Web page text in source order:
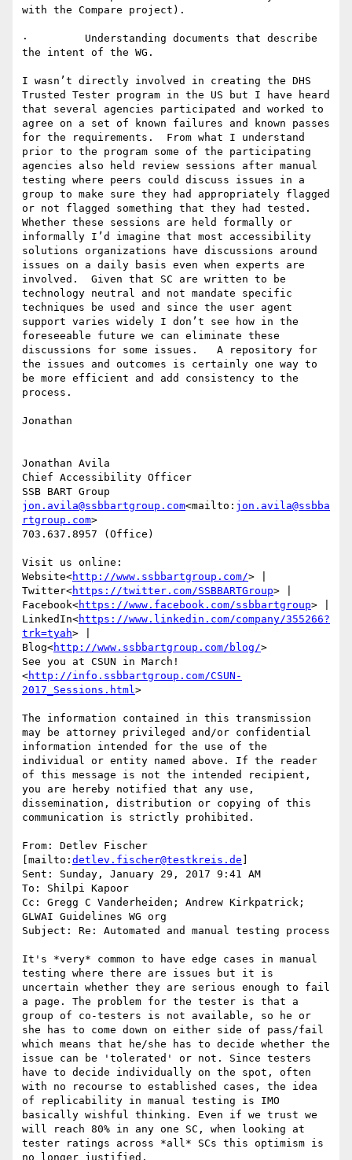
with the Compare project).
·         Understanding documents that describe
the intent of the WG.
I wasn’t directly involved in creating the DHS
Trusted Tester program in the US but I have heard
that several agencies participated and worked to
agree on a set of known failures and known passes
for the requirements.  From what I understand
prior to the program some of the participating
agencies also held review sessions after manual
testing where peers could discuss issues in a
group to make sure they had appropriately flagged
or not flagged something that they had tested.
Whether these sessions are held formally or
informally I’d imagine that most accessibility
solutions organizations have discussions around
issues on a daily basis even when experts are
involved.  Given that SC are written to be
technology neutral and not mandate specific
techniques be used and since the user agent
support varies widely I don’t see how in the
foreseeable future we can eliminate these
discussions for some issues.   A repository for
the issues and outcomes is certainly one way to
be more efficient and add consistency to the
process.
Jonathan
Jonathan Avila
Chief Accessibility Officer
jon.avila@ssbbartgroup.com<mailto: jon.avila@ssbba
rtgroup.com>
703.637.8957 (Office)
Visit us online:
Website<http://www.ssbbartgroup.com/> |
Twitter<https://twitter.com/SSBBARTGroup> |
Facebook<https://www.facebook.com/ssbbartgroup> |
LinkedIn<https://www.linkedin.com/company/355266?
trk=tyah> |
Blog<http://www.ssbbartgroup.com/blog/>
See you at CSUN in March!
<http://info.ssbbartgroup.com/CSUN-
2017_Sessions.html>
The information contained in this transmission
may be attorney privileged and/or confidential
information intended for the use of the
individual or entity named above. If the reader
of this message is not the intended recipient,
you are hereby notified that any use,
dissemination, distribution or copying of this
communication is strictly prohibited.
From: Detlev Fischer
[mailto: detlev.fischer@testkreis.de
Sent: Sunday, January 29, 2017 9:41 AM
To: Shilpi Kapoor
Cc: Gregg C Vanderheiden; Andrew Kirkpatrick;
GLWAI Guidelines WG org
Subject: Re: Automated and manual testing process
It's *very* common to have edge cases in manual
testing where there are issues but it is
uncertain whether they are serious enough to fail
a page. The problem for the tester is that a
group of co-testers is not available, so he or
she has to come down on either side of pass/fail
which means that he/she has to decide whether the
issue can be 'tolerated' or not. Since testers
have to decide individually on the spot, often
with no recourse to established cases, the idea
of replicability in manual testing is IMO
basically wishful thinking. Even if we trust we
will reach 80% in any one SC, when looking at
tester ratings across *all* SCs this optimism is
no longer justified.